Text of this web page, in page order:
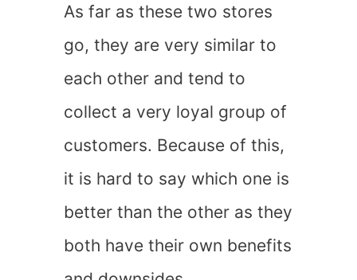
As far as these two stores
go, they are very similar to
each other and tend to
collect a very loyal group of
customers. Because of this,
it is hard to say which one is
better than the other as they
both have their own benefits